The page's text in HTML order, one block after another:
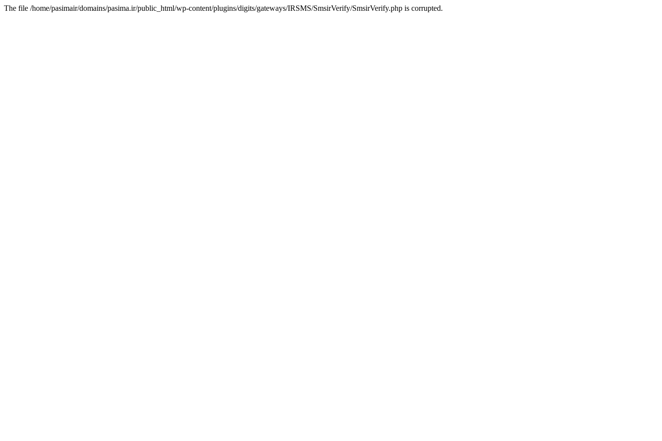
The file /home/pasimair/domains/pasima.ir/public_html/wp-content/plugins/digits/gateways/IRSMS/SmsirVerify/SmsirVerify.php is corrupted.